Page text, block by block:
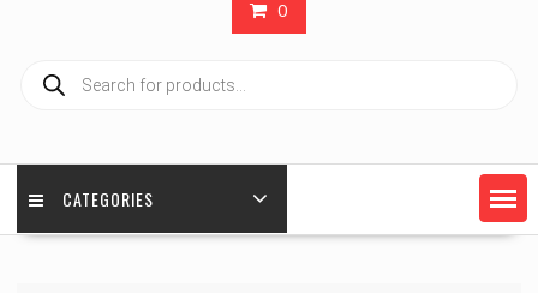
0
search
CATEGORIES